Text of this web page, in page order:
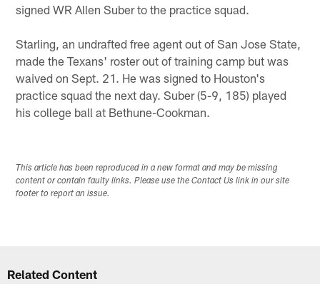
signed WR Allen Suber to the practice squad.
Starling, an undrafted free agent out of San Jose State,
made the Texans' roster out of training camp but was
waived on Sept. 21. He was signed to Houston's
practice squad the next day. Suber (5-9, 185) played
his college ball at Bethune-Cookman.
This article has been reproduced in a new format and may be missing
content or contain faulty links. Please use the Contact Us link in our site
footer to report an issue.
Related Content